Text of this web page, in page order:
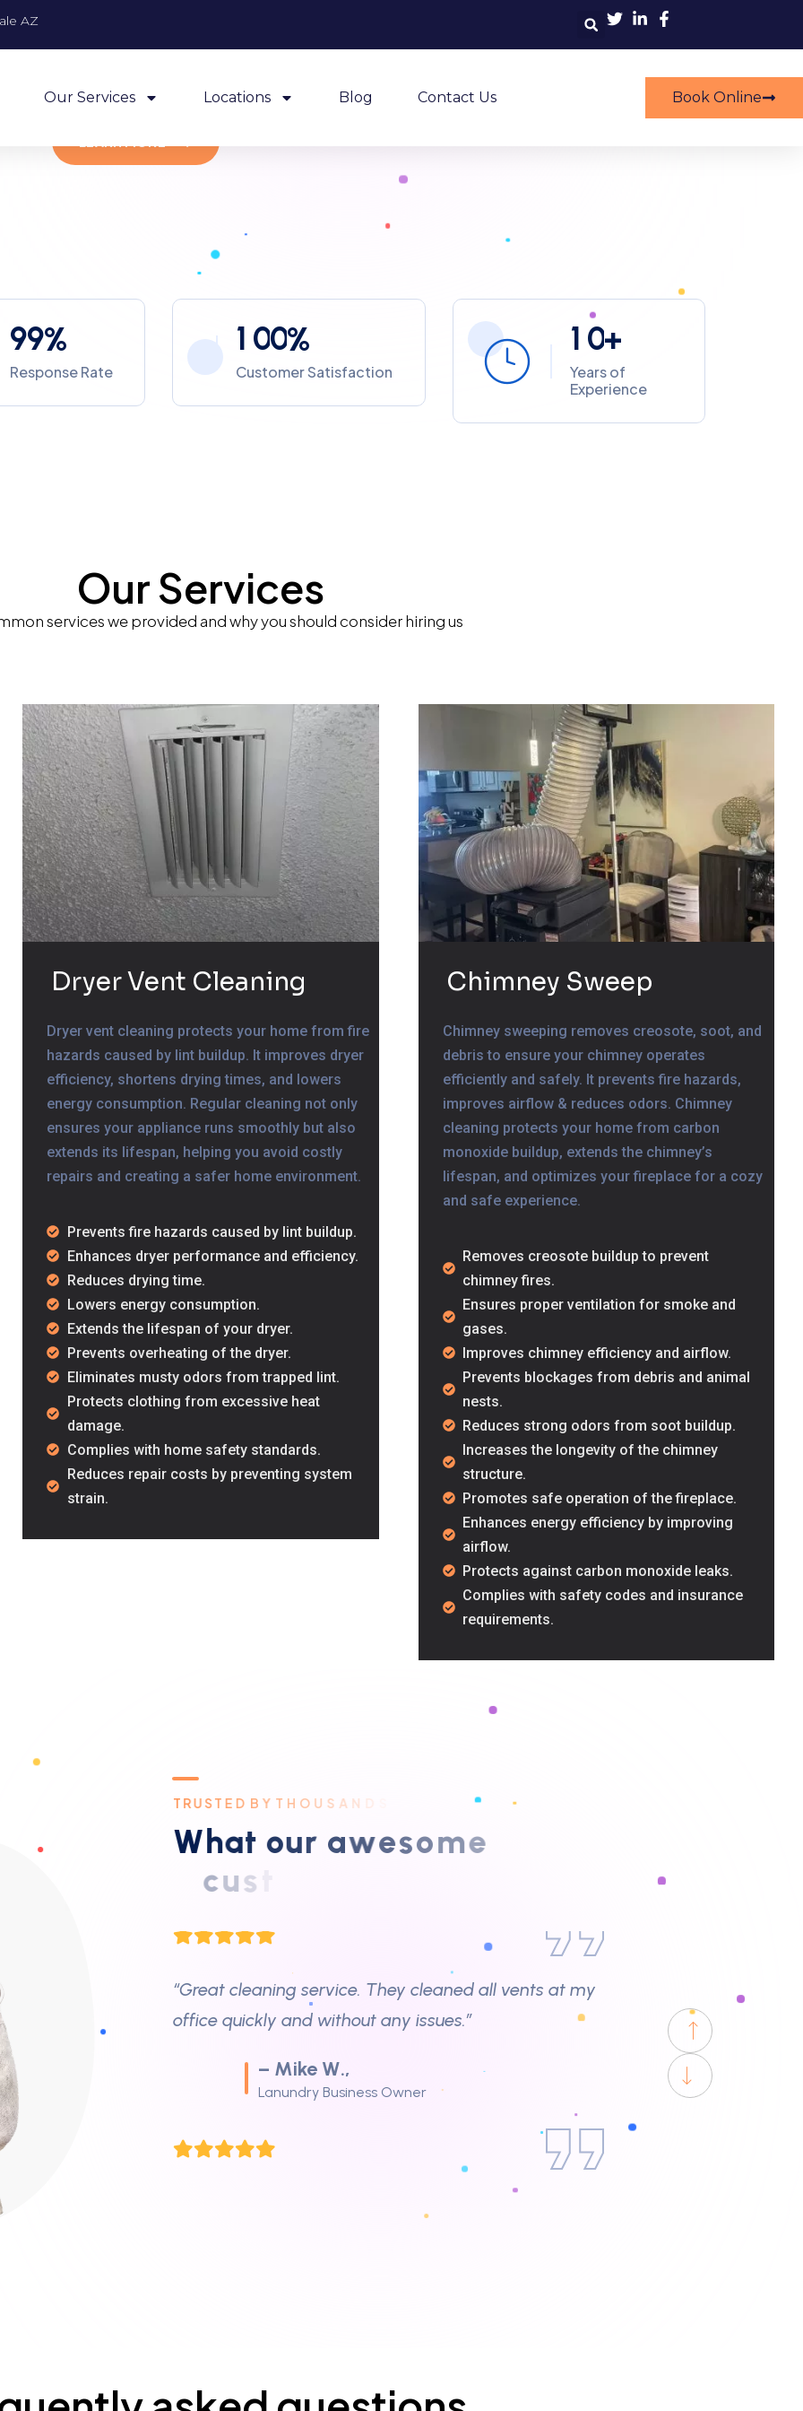
AZ
Our Services Locations Blog Contact Us Book Online
Technicians
99%
Response Rate
1 00%
Customer Satisfaction
1 0+
Years of
Experience
Our Services
services we provided and why you should consider hiring us
Dryer Vent Cleaning
Dryer vent cleaning protects your home from fire
hazards caused by lint buildup. It improves dryer
efficiency, shortens drying times, and lowers
energy consumption. Regular cleaning not only
ensures your appliance runs smoothly but also
extends its lifespan, helping you avoid costly
repairs and creating a safer home environment.
Prevents fire hazards caused by lint buildup.
Enhances dryer performance and efficiency.
Reduces drying time.
Lowers energy consumption.
Extends the lifespan of your dryer.
Prevents overheating of the dryer.
Eliminates musty odors from trapped lint.
Protects clothing from excessive heat
damage.
Complies with home safety standards.
Reduces repair costs by preventing system
strain.
Chimney Sweep
Chimney sweeping removes creosote, soot, and
debris to ensure your chimney operates
efficiently and safely. It prevents fire hazards,
improves airflow & reduces odors. Chimney
cleaning protects your home from carbon
monoxide buildup, extends the chimney’s
lifespan, and optimizes your fireplace for a cozy
and safe experience.
Removes creosote buildup to prevent
chimney fires.
Ensures proper ventilation for smoke and
gases.
Improves chimney efficiency and airflow.
Prevents blockages from debris and animal
nests.
Reduces strong odors from soot buildup.
Increases the longevity of the chimney
structure.
Promotes safe operation of the fireplace.
Enhances energy efficiency by improving
airflow.
Protects against carbon monoxide leaks.
Complies with safety codes and insurance
requirements.
T RUSTED B Y THOU SAND S
W hat our awesome
ustom
“Professional and friendly staff. Helped us with our
chimney sweep.”
– David D.,
“Fast service and very professional. MMM Air Duct
Cleaning helped me when I needed air duct cleaned.
office quickly and without any issues.”
“I called for an emergency duct cleaning at home,
and they arrived within an hour. Great job!”